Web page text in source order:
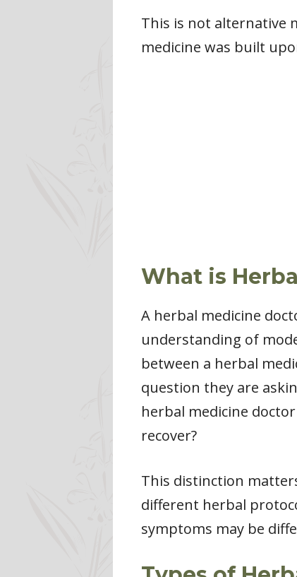
This is not alternative
medicine was built
What is
A herbal medicine
understanding of
between a herbal
question they are
herbal medicine
recover?
This distinction
different herbal
symptoms may be